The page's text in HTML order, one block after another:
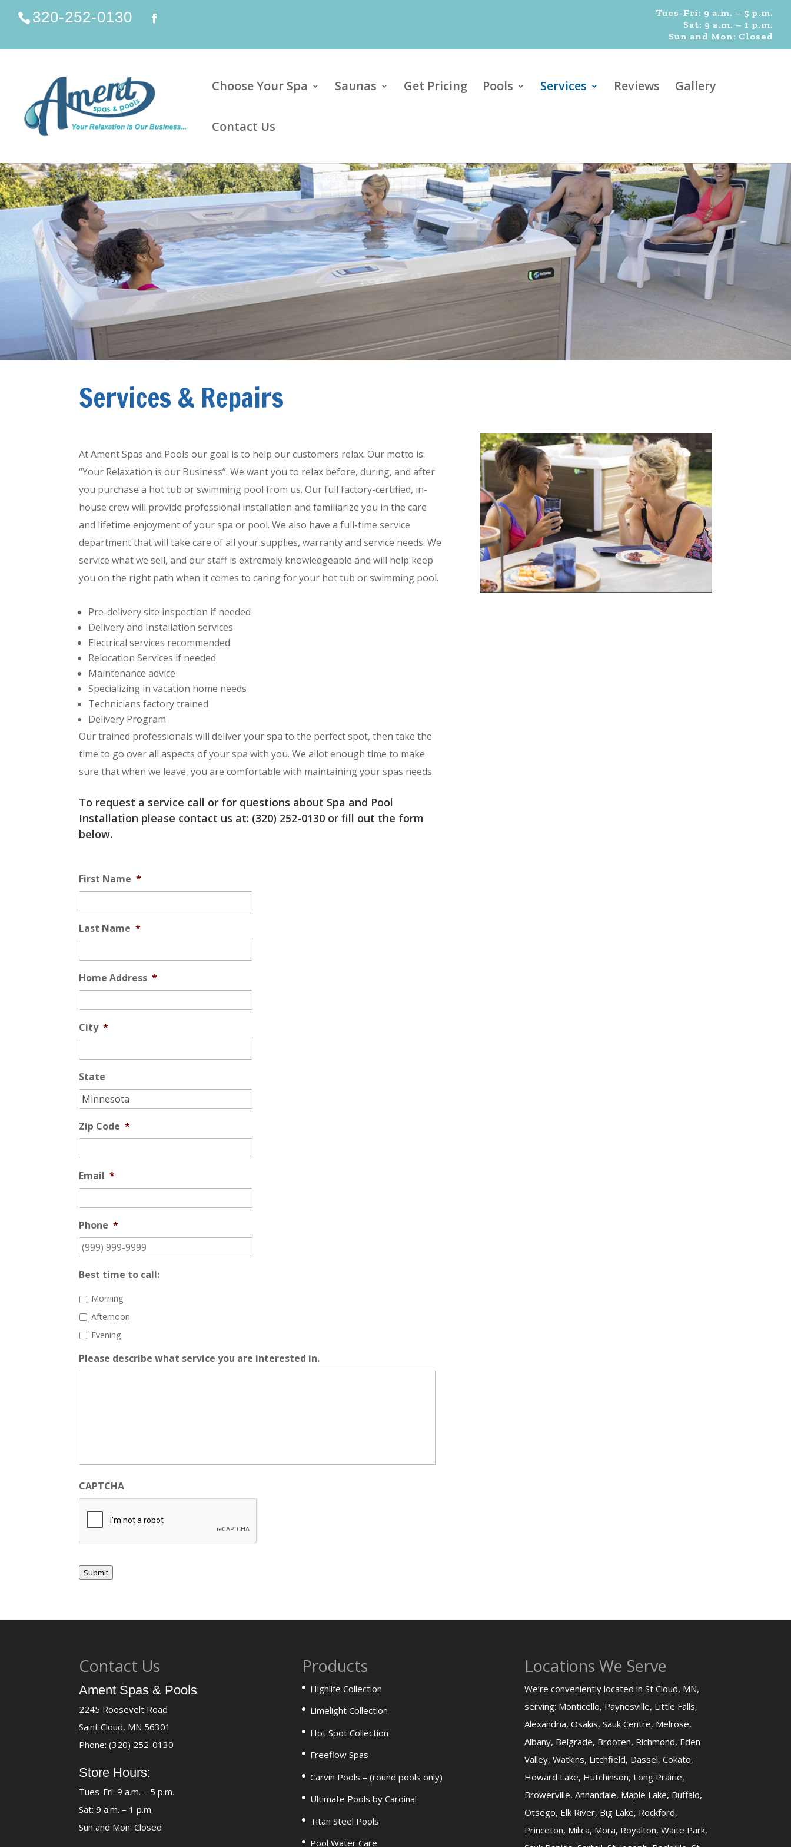
320-252-0130
Tues-Fri: 9 a.m. – 5 p.m.
Sat: 9 a.m. – 1 p.m.
Sun and Mon: Closed
Choose Your Spa Saunas Get Pricing Pools Services Reviews Gallery
Contact Us
Services & Repairs
At Ament Spas and Pools our goal is to help our customers relax. Our motto is:
“Your Relaxation is our Business”. We want you to relax before, during, and after
you purchase a hot tub or swimming pool from us. Our full factory-certified, in-
house crew will provide professional installation and familiarize you in the care
and lifetime enjoyment of your spa or pool. We also have a full-time service
department that will take care of all your supplies, warranty and service needs. We
service what we sell, and our staff is extremely knowledgeable and will help keep
you on the right path when it comes to caring for your hot tub or swimming pool.
Our commitment to you is quality and service!
Pre-delivery site inspection if needed
Delivery and Installation services
Electrical services recommended
Relocation Services if needed
Maintenance advice
Specializing in vacation home needs
Technicians factory trained
Delivery Program
Our trained professionals will deliver your spa to the perfect spot, then take the
time to go over all aspects of your spa with you. We allot enough time to make
sure that when we leave, you are comfortable with maintaining your spas needs.
To request a service call or for questions about Spa and Pool
Installation please contact us at: (320) 252-0130 or fill out the form
below.
First Name *
Last Name *
Home Address *
City *
State
Zip Code *
Email *
Phone *
Best time to call:
Morning
Afternoon
Evening
Please describe what service you are interested in.
CAPTCHA
Submit
Contact Us
Ament Spas & Pools
2245 Roosevelt Road
Saint Cloud, MN 56301
Phone: (320) 252-0130
Store Hours:
Tues-Fri: 9 a.m. – 5 p.m.
Sat: 9 a.m. – 1 p.m.
Sun and Mon: Closed
Products
Highlife Collection
Limelight Collection
Hot Spot Collection
Freeflow Spas
Carvin Pools – (round pools only)
Ultimate Pools by Cardinal
Titan Steel Pools
Pool Water Care
Locations We Serve
We’re conveniently located in St Cloud, MN,
serving: Monticello, Paynesville, Little Falls,
Alexandria, Osakis, Sauk Centre, Melrose,
Albany, Belgrade, Brooten, Richmond, Eden
Valley, Watkins, Litchfield, Dassel, Cokato,
Howard Lake, Hutchinson, Long Prairie,
Browerville, Annandale, Maple Lake, Buffalo,
Otsego, Elk River, Big Lake, Rockford,
Princeton, Milica, Mora, Royalton, Waite Park,